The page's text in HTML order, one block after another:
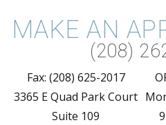
MAKE AN
(208)
Fax: (208) 625-2017
3365 E Quad Park Court
Suite 109